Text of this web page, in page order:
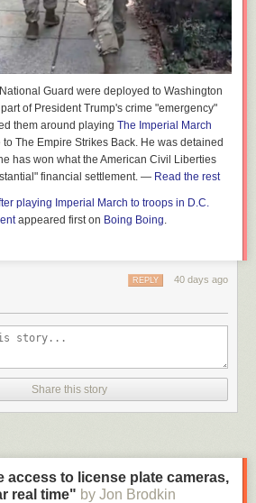
Guard were deployed to Washington
of President Trump's crime "emergency"
them around playing The Imperial March
to The Empire Strikes Back. He was detained
has won what the American Civil Liberties
financial settlement. — Read the rest
playing Imperial March to troops in D.C.
appeared first on Boing Boing
40 days ago
REPLY
Share this story
access to license plate cameras,
real time" by Jon Brodkin